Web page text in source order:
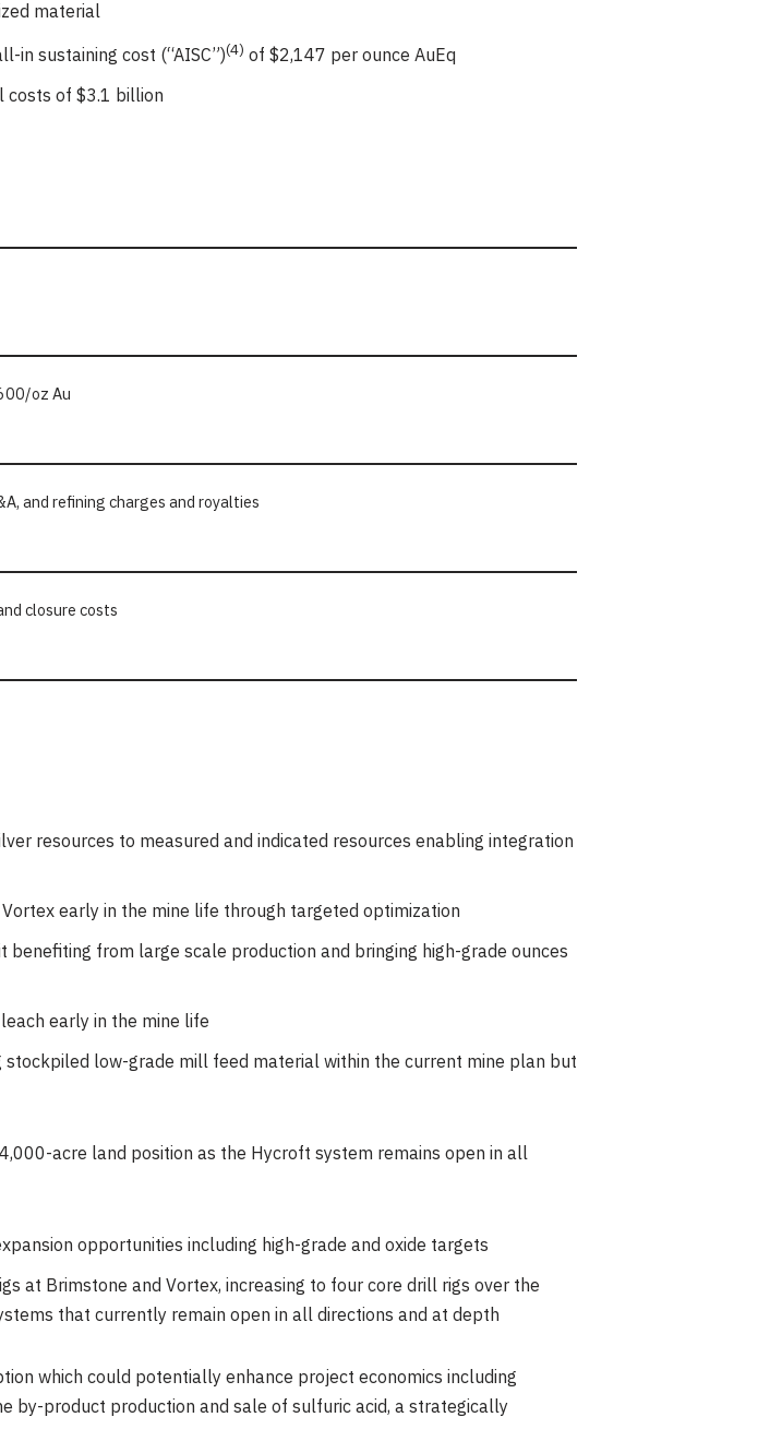
material
in sustaining cost (“AISC”)(4) of $2,147 per ounce AuEq
costs of $3.1 billion
oz Au
and refining charges and royalties
closure costs
resources to measured and indicated resources enabling integration
early in the mine life through targeted optimization
from large scale production and bringing high-grade ounces
early in the mine life
low-grade mill feed material within the current mine plan but
acre land position as the Hycroft system remains open in all
opportunities including high-grade and oxide targets
at Brimstone and Vortex, increasing to four core drill rigs over the
that currently remain open in all directions and at depth
which could potentially enhance project economics including
by-product production and sale of sulfuric acid, a strategically